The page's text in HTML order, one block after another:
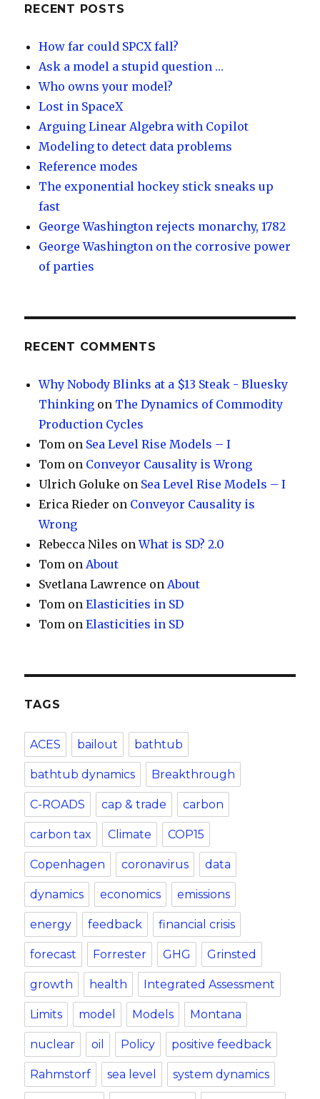
y dI
n
RECENT POSTS
How far could SPCX fall?
Ask a model a stupid question …
Who owns your model?
Lost in SpaceX
Arguing Linear Algebra with Copilot
Modeling to detect data problems
Reference modes
The exponential hockey stick sneaks up
fast
George Washington rejects monarchy, 1782
George Washington on the corrosive power
of parties
RECENT COMMENTS
Why Nobody Blinks at a $13 Steak - Bluesky
Thinking on The Dynamics of Commodity
Production Cycles
Tom on Sea Level Rise Models – I
Tom on Conveyor Causality is Wrong
Ulrich Goluke on Sea Level Rise Models – I
Erica Rieder on Conveyor Causality is
Wrong
Rebecca Niles onWhat is SD? 2.0
Tom onAbout
Svetlana Lawrence onAbout
Tom onElasticities in SD
Tom onElasticities in SD
TAGS
ACES bailout bathtub
bathtub dynamics Breakthrough
C-ROADS cap & trade carbon
carbon tax Climate COP15
Copenhagen coronavirus data
dynamics economics emissions
energy feedback financial crisis
forecast Forrester GHG Grinsted
growth health Integrated Assessment
Limits model Models Montana
nuclear oil Policy positive feedback
Rahmstorf sea level system dynamics